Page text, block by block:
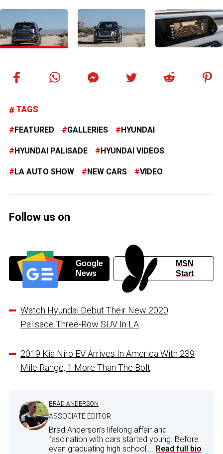
TAGS
FEATURED GALLERIES HYUNDAI
HYUNDAI PALISADE HYUNDAI VIDEOS
LA AUTO SHOW NEW CARS VIDEO
Follow us on
Google
News
MSN
Start
Watch Hyundai Debut Their New 2020
Palisade Three-Row SUV In LA
2019 Kia Niro EV Arrives In America With 239
Mile Range, 1 More Than The Bolt
BRAD ANDERSON
ASSOCIATE EDITOR
Brad Anderson's lifelong affair and
fascination with cars started young. Before
even graduating high school,... Read full bio